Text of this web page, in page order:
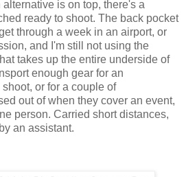
is on top, there's a
ready to shoot. The back pocket
through a week in an airport, or
and I'm still not using the
takes up the entire underside of
enough gear for an
or for a couple of
out of when they cover an event,
person. Carried short distances,
an assistant.